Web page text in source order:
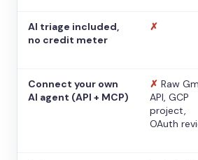
AI triage included,
no credit meter
✗
Connect your own
AI agent (API + MCP)
✗ Raw
API, GCP
project,
OAuth